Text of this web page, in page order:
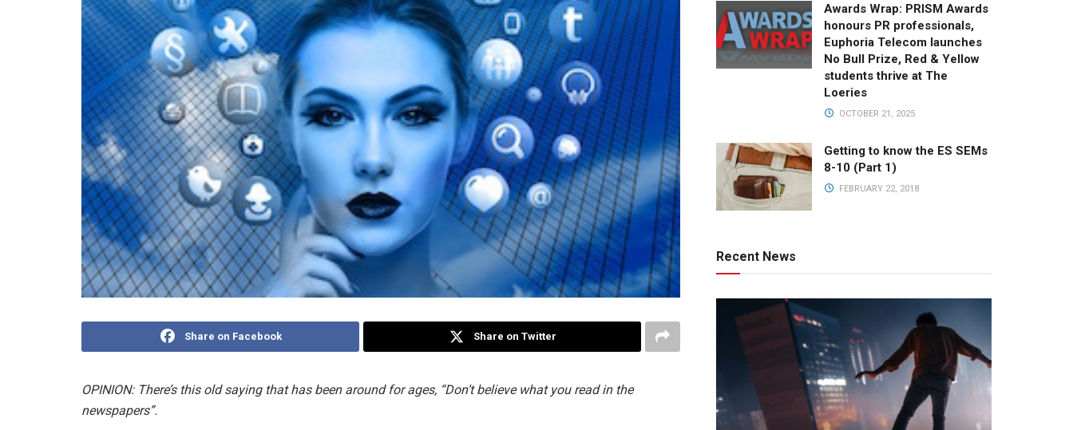
Share on Facebook Share on Twitter
OPINION: There’s this old saying that has been around for ages, “Don’t believe what you read in the
newspapers”.
Awards Wrap: PRISM Awards
honours PR professionals,
Euphoria Telecom launches
No Bull Prize, Red & Yellow
students thrive at The
Loeries
OCTOBER 21, 2025
Getting to know the ES SEMs
8-10 (Part 1)
FEBRUARY 22, 2018
Recent News